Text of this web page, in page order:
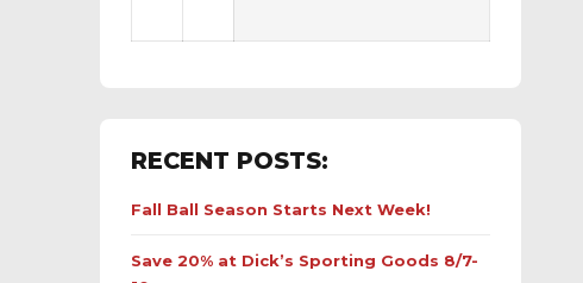
RECENT POSTS:
Fall Ball Season Starts Next Week!
Save 20% at Dick’s Sporting Goods 8/7-